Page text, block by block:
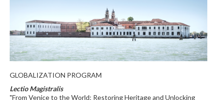
GLOBALIZATION PROGRAM
Lectio Magistralis
"From Venice to the World: Restoring Heritage and Unlocking